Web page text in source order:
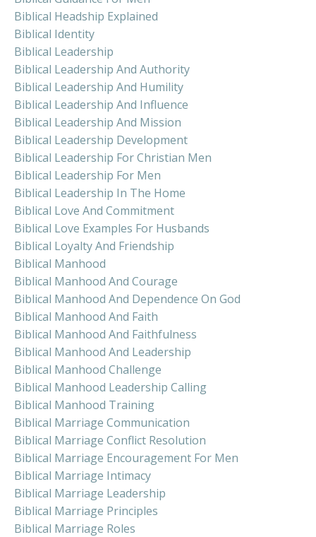
Biblical Headship Explained
Biblical Identity
Biblical Leadership
Biblical Leadership And Authority
Biblical Leadership And Humility
Biblical Leadership And Influence
Biblical Leadership And Mission
Biblical Leadership Development
Biblical Leadership For Christian Men
Biblical Leadership For Men
Biblical Leadership In The Home
Biblical Love And Commitment
Biblical Love Examples For Husbands
Biblical Loyalty And Friendship
Biblical Manhood
Biblical Manhood And Courage
Biblical Manhood And Dependence On God
Biblical Manhood And Faith
Biblical Manhood And Faithfulness
Biblical Manhood And Leadership
Biblical Manhood Challenge
Biblical Manhood Leadership Calling
Biblical Manhood Training
Biblical Marriage Communication
Biblical Marriage Conflict Resolution
Biblical Marriage Encouragement For Men
Biblical Marriage Intimacy
Biblical Marriage Leadership
Biblical Marriage Principles
Biblical Marriage Roles